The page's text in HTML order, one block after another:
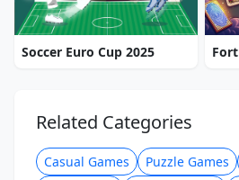
Soccer Euro Cup 2025
Related Categories
Casual Games Puzzle Games